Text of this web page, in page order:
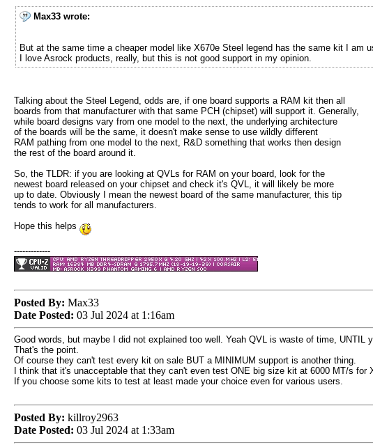
Max33 wrote:
But at the same time a cheaper model like X670e Steel legend has the same kit I am
I love Asrock products, really, but this is not good support in my opinion.
Talking about the Steel Legend, odds are, if one board supports a RAM kit then all
boards from that manufacturer with that same PCH (chipset) will support it. Generally,
while board designs vary from one model to the next, the underlying architecture
of the boards will be the same, it doesn't make sense to use wildly different
RAM pathing from one model to the next, R&D something that works then design
the rest of the board around it.
So, the TLDR: if you are looking at QVLs for RAM on your board, look for the
newest board released on your chipset and check it's QVL, it will likely be more
up to date. Obviously I mean the newest board of the same manufacturer, this tip
tends to work for all manufacturers.
Hope this helps
-------------
Posted By: Max33
Date Posted: 03 Jul 2024 at 1:16am
Good words, but maybe I did not explained too well. Yeah QVL is waste of time,
That's the point.
Of course they can't test every kit on sale BUT a MINIMUM support is another thing.
I think that it's unacceptable that they can't even test ONE big size kit at 6000 MT/s for
If you choose some kits to test at least made your choice even for various users.
Posted By: killroy2963
Date Posted: 03 Jul 2024 at 1:33am